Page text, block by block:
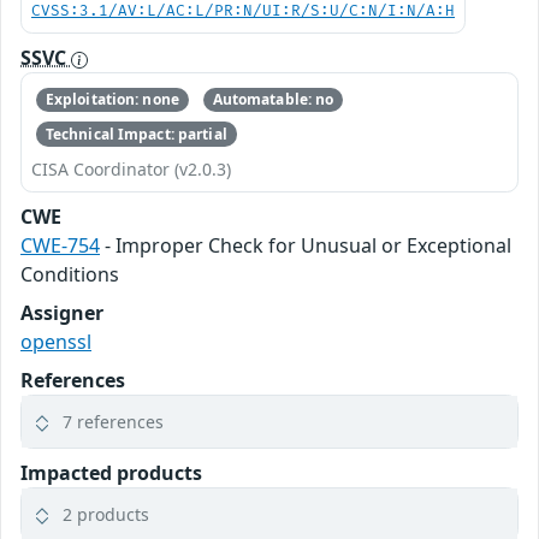
CVSS:3.1/AV:L/AC:L/PR:N/UI:R/S:U/C:N/I:N/A:H
SSVC
Exploitation: none
Automatable: no
Technical Impact: partial
CISA Coordinator (v2.0.3)
CWE
CWE-754- Improper Check for Unusual or Exceptional
Conditions
Assigner
openssl
References
7 references
Impacted products
2 products